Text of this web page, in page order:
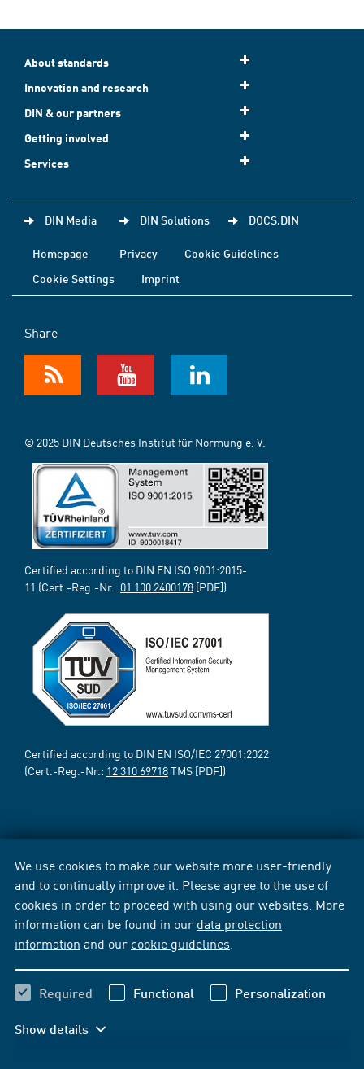
We use cookies to make our website more user-friendly
and to continually improve it. Please agree to the use of
cookies in order to proceed with using our websites. More
information can be found in our data protection
information and our cookie guidelines
Required Functional Personalization
Show details
About standards
Innovation and research
DIN & our partners
Getting involved
Services
DIN Media DIN Solutions DOCS.DIN
Homepage Privacy
Cookie Guidelines
Cookie Settings
Imprint
Share
© 2025 DIN Deutsches Institut für Normung e. V.
Certified according to DIN EN ISO 9001:2015-
11 (Cert.-Reg.-Nr.: 01 100 2400178 [PDF])
Certified according to DIN EN ISO/IEC 27001:2022
(Cert.-Reg.-Nr.: 12 310 69718TMS [PDF])